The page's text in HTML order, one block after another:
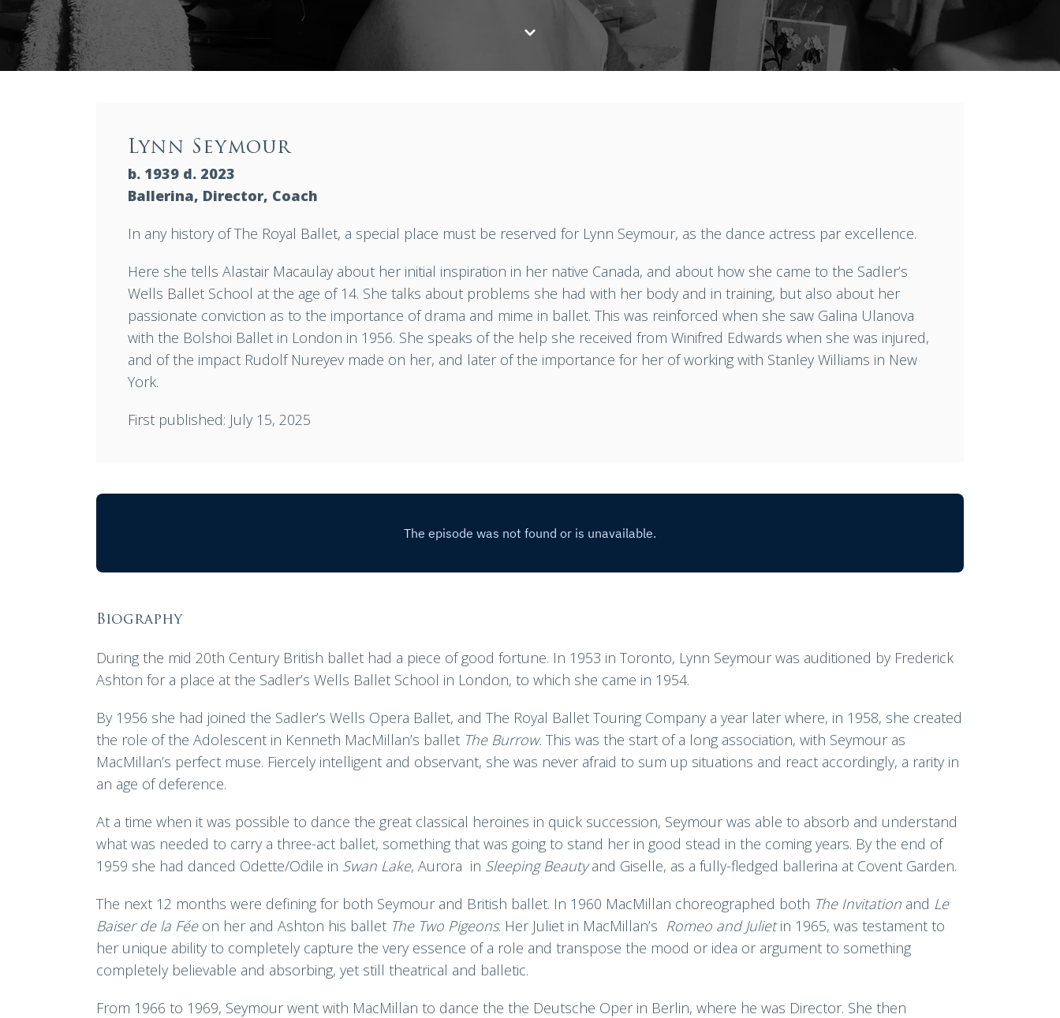
Lynn Seymour
b. 1939 d. 2023
Ballerina, Director, Coach
In any history of The Royal Ballet, a special place must be reserved for Lynn Seymour, as the dance actress par excellence.
Here she tells Alastair Macaulay about her initial inspiration in her native Canada, and about how she came to the Sadler’s
Wells Ballet School at the age of 14. She talks about problems she had with her body and in training, but also about her
passionate conviction as to the importance of drama and mime in ballet. This was reinforced when she saw Galina Ulanova
with the Bolshoi Ballet in London in 1956. She speaks of the help she received from Winifred Edwards when she was injured,
and of the impact Rudolf Nureyev made on her, and later of the importance for her of working with Stanley Williams in New
York.
First published: July 15, 2025
Biography
During the mid 20th Century British ballet had a piece of good fortune. In 1953 in Toronto, Lynn Seymour was auditioned by Frederick
Ashton for a place at the Sadler’s Wells Ballet School in London, to which she came in 1954.
By 1956 she had joined the Sadler’s Wells Opera Ballet, and The Royal Ballet Touring Company a year later where, in 1958, she created
the role of the Adolescent in Kenneth MacMillan’s ballet The Burrow. This was the start of a long association, with Seymour as
MacMillan’s perfect muse. Fiercely intelligent and observant, she was never afraid to sum up situations and react accordingly, a rarity in
an age of deference.
At a time when it was possible to dance the great classical heroines in quick succession, Seymour was able to absorb and understand
what was needed to carry a three-act ballet, something that was going to stand her in good stead in the coming years. By the end of
1959 she had danced Odette/Odile in Swan Lake, Aurora in Sleeping Beautyand Giselle, as a fully-fledged ballerina at Covent Garden.
The next 12 months were defining for both Seymour and British ballet. In 1960 MacMillan choreographed both The Invitation and Le
Baiser de la Féeon her and Ashton his ballet The Two Pigeons. Her Juliet in MacMillan’s Romeo and Julietin 1965, was testament to
her unique ability to completely capture the very essence of a role and transpose the mood or idea or argument to something
completely believable and absorbing, yet still theatrical and balletic.
From 1966 to 1969, Seymour went with MacMillan to dance the the Deutsche Oper in Berlin, where he was Director. She then